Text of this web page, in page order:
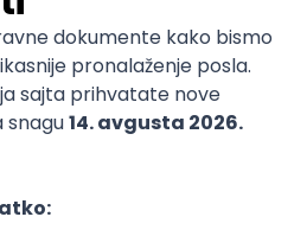
TEHNOLOGIJA
GRAD
svakog dana u tvom